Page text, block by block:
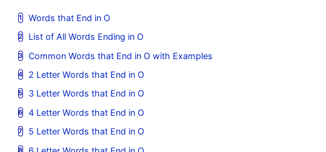
Words that End in O
List of All Words Ending in O
Common Words that End in O with Examples
2 Letter Words that End in O
3 Letter Words that End in O
4 Letter Words that End in O
5 Letter Words that End in O